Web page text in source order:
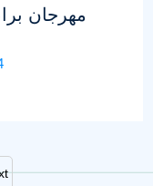
مهرجان